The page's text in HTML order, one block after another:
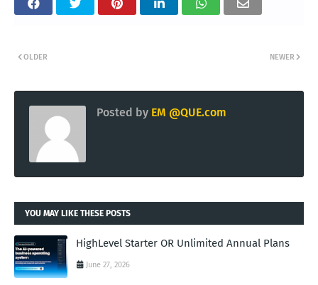
NEWER
OLDER
Posted by EM @QUE.com
YOU MAY LIKE THESE POSTS
HighLevel Starter OR Unlimited Annual Plans
June 27, 2026